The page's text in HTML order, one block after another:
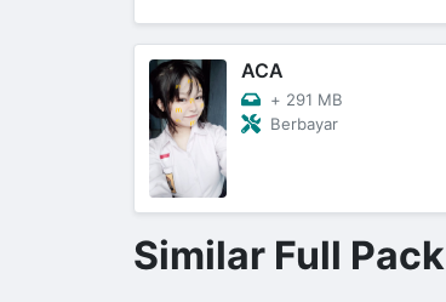
ACA
+ 291 MB
Berbayar
Similar Full Pack